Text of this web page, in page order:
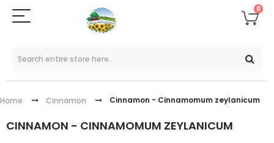
0
Home Cinnamon Cinnamon - Cinnamomum zeylanicum
CINNAMON - CINNAMOMUM ZEYLANICUM